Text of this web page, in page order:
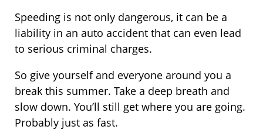
Speeding is not only dangerous, it can be a
liability in an auto accident that can even lead
to serious criminal charges.
So give yourself and everyone around you a
break this summer. Take a deep breath and
slow down. You’ll still get where you are going.
Probably just as fast.